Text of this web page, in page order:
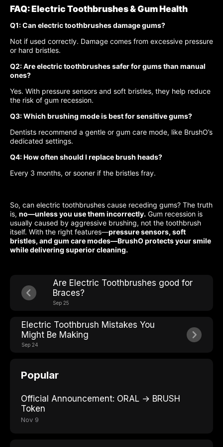
FAQ: Electric Toothbrushes & Gum Health
Q1: Can electric toothbrushes damage gums?
Not if used correctly. Damage comes from excessive pressure
or hard bristles.
Q2: Are electric toothbrushes safer for gums than manual
ones?
Yes. With pressure sensors and soft bristles, they help reduce
the risk of gum recession.
Q3: Which brushing mode is best for sensitive gums?
Dentists recommend a gentle or gum care mode, like BrushO’s
dedicated settings.
Q4: How often should I replace brush heads?
Every 3 months, or sooner if the bristles fray.
So, can electric toothbrushes cause receding gums? The truth
is, no—unless you use them incorrectly. Gum recession is
usually caused by aggressive brushing, not the toothbrush
itself. With the right features—pressure sensors, soft
bristles, and gum care modes—BrushO protects your smile
while delivering superior cleaning.
Are Electric Toothbrushes good for
Braces?
Sep 25
Electric Toothbrush Mistakes You
Might Be Making
Sep 24
Popular
Official Announcement: ORAL → BRUSH
Token
Nov 9